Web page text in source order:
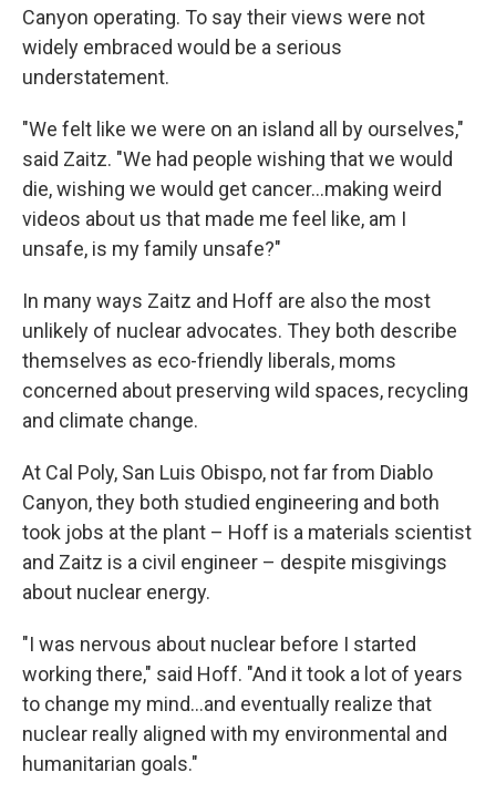
Canyon operating. To say their views were not
widely embraced would be a serious
understatement.
"We felt like we were on an island all by ourselves,"
said Zaitz. "We had people wishing that we would
die, wishing we would get cancer...making weird
videos about us that made me feel like, am I
unsafe, is my family unsafe?"
In many ways Zaitz and Hoff are also the most
unlikely of nuclear advocates. They both describe
themselves as eco-friendly liberals, moms
concerned about preserving wild spaces, recycling
and climate change.
At Cal Poly, San Luis Obispo, not far from Diablo
Canyon, they both studied engineering and both
took jobs at the plant – Hoff is a materials scientist
and Zaitz is a civil engineer – despite misgivings
about nuclear energy.
"I was nervous about nuclear before I started
working there," said Hoff. "And it took a lot of years
to change my mind...and eventually realize that
nuclear really aligned with my environmental and
humanitarian goals."